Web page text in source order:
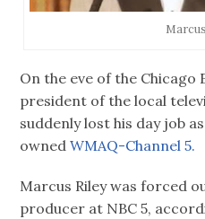
On the eve of the Chicago
president of the local
suddenly lost his day job
ownedWMAQ-Channel 5.
Marcus Riley was forced
producer at NBC 5,